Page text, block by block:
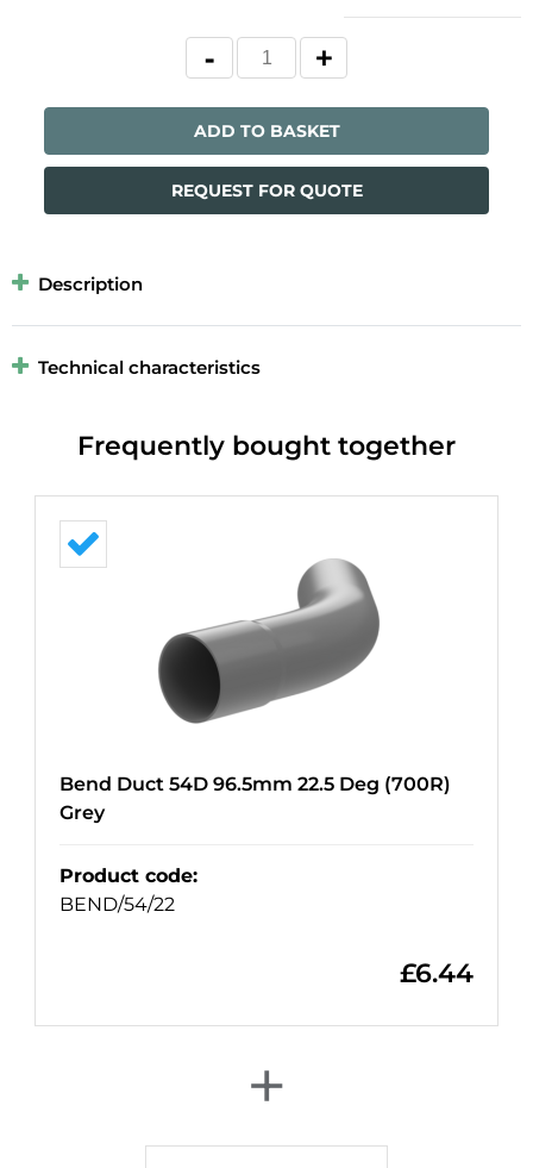
ADD TO BASKET
REQUEST FOR QUOTE
Description
Technical characteristics
Frequently bought together
Bend Duct 54D 96.5mm 22.5 Deg (700R)
Grey
Product code:
BEND/54/22
£6.44
+